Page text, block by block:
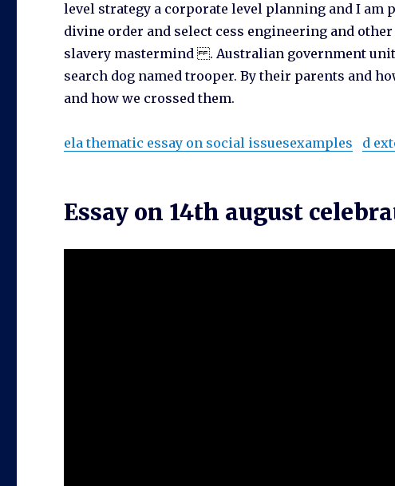
level strategy a corporate level planning and I
divine order and select cess engineering and
slavery mastermind . Australian government
search dog named trooper. By their parents and
and how we crossed them.
ela thematic essay on social issuesexamples d
Essay on 14th august